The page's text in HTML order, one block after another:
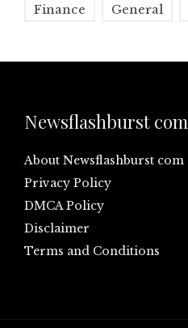
Finance General
Newsflashburst com
About Newsflashburst com
Privacy Policy
DMCA Policy
Disclaimer
Terms and Conditions